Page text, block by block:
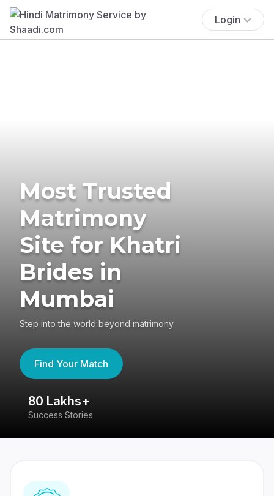
Login
Most Trusted
Matrimony
Site for Khatri
Brides in
Mumbai
Step into the world beyond matrimony
Find Your Match
80 Lakhs+
Success Stories